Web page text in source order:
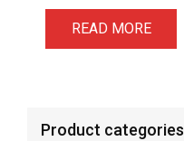
READ MORE
Product categories